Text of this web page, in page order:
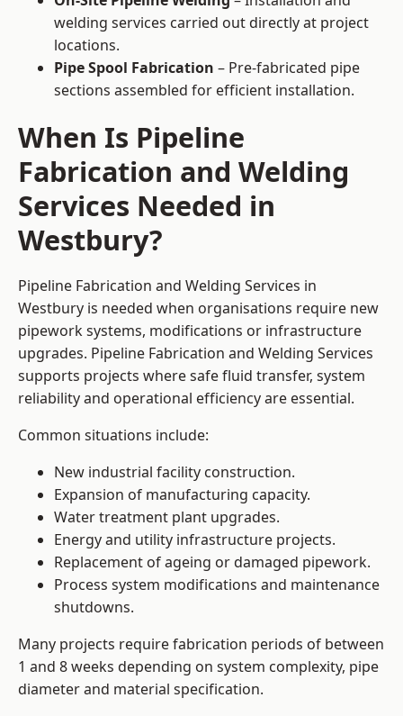
welding services carried out directly at project
locations.
Pipe Spool Fabrication – Pre-fabricated pipe
sections assembled for efficient installation.
When Is Pipeline
Fabrication and Welding
Services Needed in
Westbury?
Pipeline Fabrication and Welding Services in
Westbury is needed when organisations require new
pipework systems, modifications or infrastructure
upgrades. Pipeline Fabrication and Welding Services
supports projects where safe fluid transfer, system
reliability and operational efficiency are essential.
Common situations include:
New industrial facility construction.
Expansion of manufacturing capacity.
Water treatment plant upgrades.
Energy and utility infrastructure projects.
Replacement of ageing or damaged pipework.
Process system modifications and maintenance
shutdowns.
Many projects require fabrication periods of between
1 and 8 weeks depending on system complexity, pipe
diameter and material specification.